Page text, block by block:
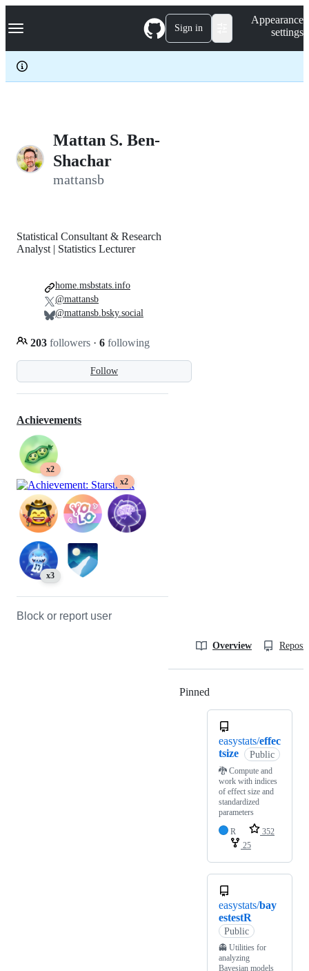
k
p
c
Navigation Menu Sign in
Appearance
settings
Mattan S. Ben-
Shachar
mattansb
Follow
Statistical Consultant & Research
Analyst | Statistics Lecturer
203 followers · 6 following
home.msbstats.info
@mattansb
@mattansb.bsky.social
Achievements
x2
x2
x3
Block or report user
Overview
Pinned
easystats/effec
tsize
Public
🐉 Compute and
work with indices
of effect size and
standardized
parameters
R
352
25
easystats/bay
estestR
Public
👻 Utilities for
analyzing
Bayesian models